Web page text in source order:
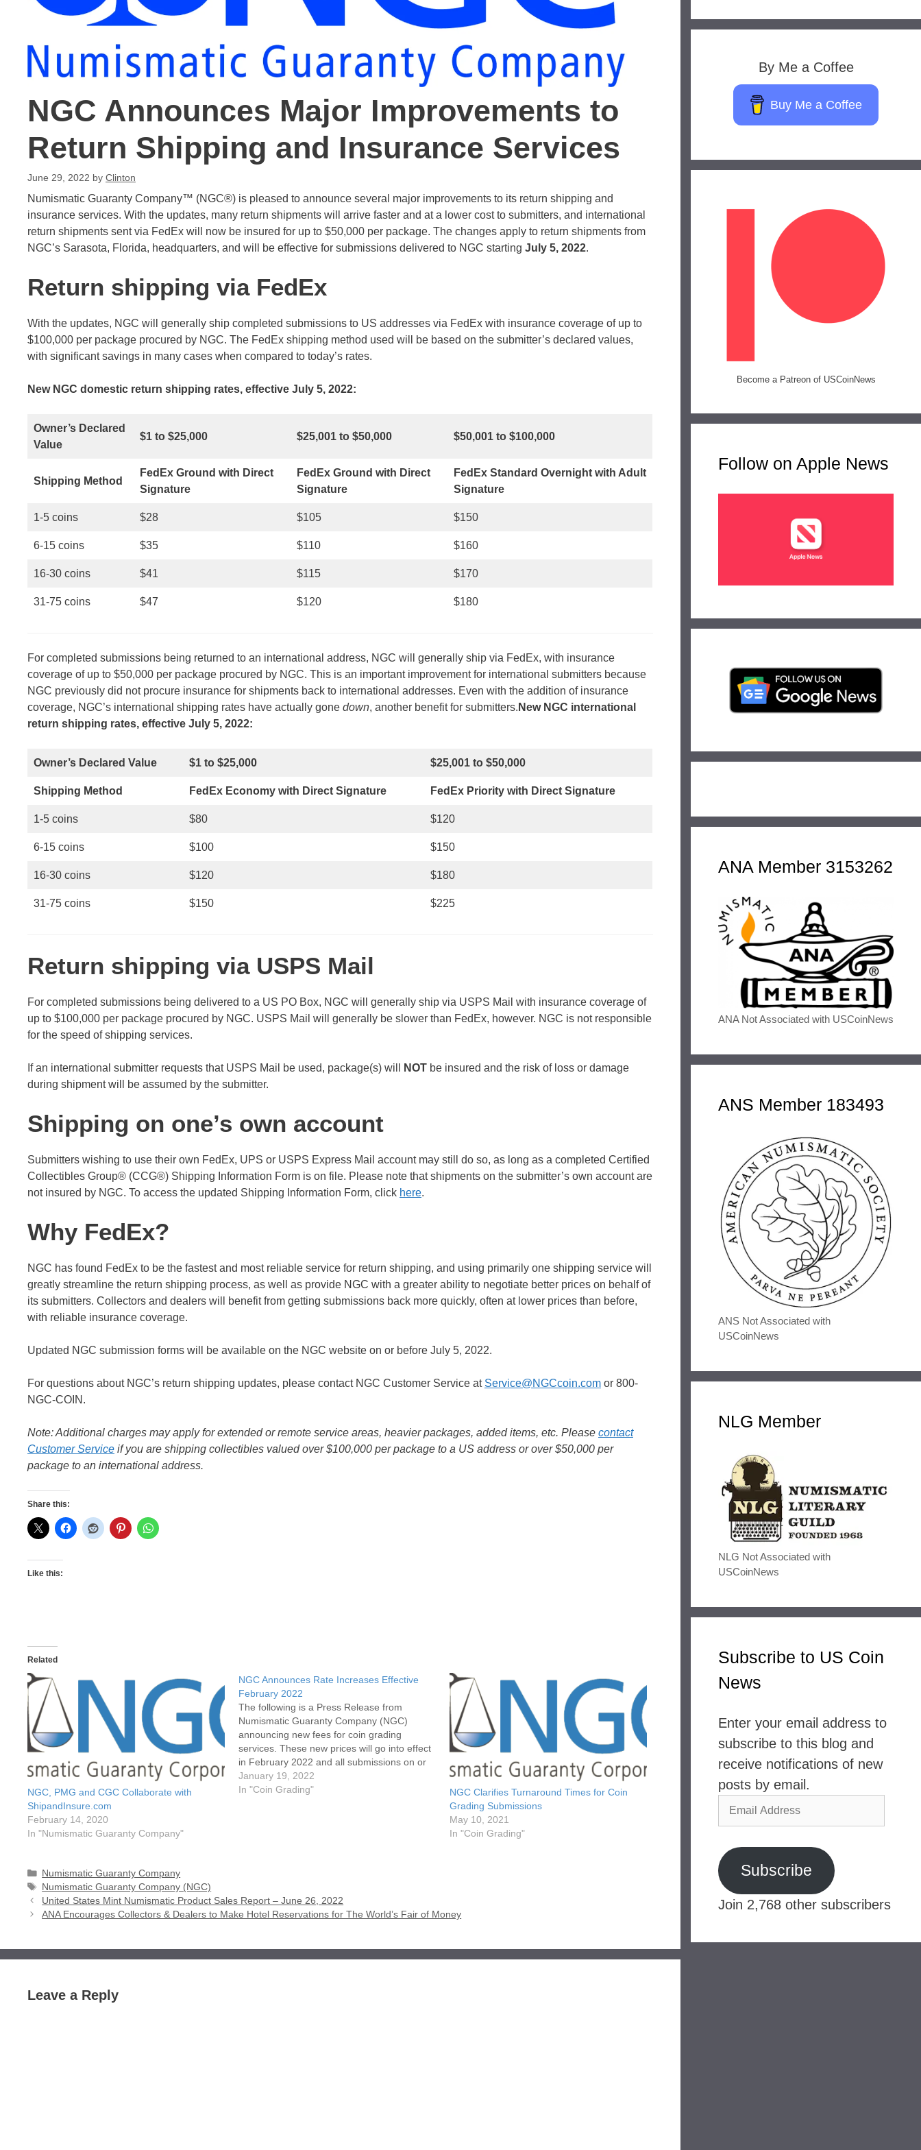
NGC Announces Major Improvements to
Return Shipping and Insurance Services
June 29, 2022 by Clinton
Numismatic Guaranty Company™ (NGC®) is pleased to announce several major improvements to its return shipping and
insurance services. With the updates, many return shipments will arrive faster and at a lower cost to submitters, and international
return shipments sent via FedEx will now be insured for up to $50,000 per package. The changes apply to return shipments from
NGC’s Sarasota, Florida, headquarters, and will be effective for submissions delivered to NGC starting July 5, 2022.
Return shipping via FedEx
With the updates, NGC will generally ship completed submissions to US addresses via FedEx with insurance coverage of up to
$100,000 per package procured by NGC. The FedEx shipping method used will be based on the submitter’s declared values,
with significant savings in many cases when compared to today’s rates.
New NGC domestic return shipping rates, effective July 5, 2022:
Owner’s Declared
Value
$1 to $25,000 $25,001 to $50,000 $50,001 to $100,000
Shipping Method
FedEx Ground with Direct
Signature
FedEx Ground with Direct
Signature
FedEx Standard Overnight with Adult
Signature
1-5 coins $28 $105 $150
6-15 coins $35 $110 $160
16-30 coins $41 $115 $170
31-75 coins $47 $120 $180
For completed submissions being returned to an international address, NGC will generally ship via FedEx, with insurance
coverage of up to $50,000 per package procured by NGC. This is an important improvement for international submitters because
NGC previously did not procure insurance for shipments back to international addresses. Even with the addition of insurance
coverage, NGC’s international shipping rates have actually gone down, another benefit for submitters. New NGC international
return shipping rates, effective July 5, 2022:
Owner’s Declared Value $1 to $25,000 $25,001 to $50,000
Shipping Method FedEx Economy with Direct Signature FedEx Priority with Direct Signature
1-5 coins $80 $120
6-15 coins $100 $150
16-30 coins $120 $180
31-75 coins $150 $225
Return shipping via USPS Mail
For completed submissions being delivered to a US PO Box, NGC will generally ship via USPS Mail with insurance coverage of
up to $100,000 per package procured by NGC. USPS Mail will generally be slower than FedEx, however. NGC is not responsible
for the speed of shipping services.
If an international submitter requests that USPS Mail be used, package(s) will NOT be insured and the risk of loss or damage
during shipment will be assumed by the submitter.
Shipping on one’s own account
Submitters wishing to use their own FedEx, UPS or USPS Express Mail account may still do so, as long as a completed Certified
Collectibles Group® (CCG®) Shipping Information Form is on file. Please note that shipments on the submitter’s own account are
not insured by NGC. To access the updated Shipping Information Form, click here.
Why FedEx?
NGC has found FedEx to be the fastest and most reliable service for return shipping, and using primarily one shipping service will
greatly streamline the return shipping process, as well as provide NGC with a greater ability to negotiate better prices on behalf of
its submitters. Collectors and dealers will benefit from getting submissions back more quickly, often at lower prices than before,
with reliable insurance coverage.
Updated NGC submission forms will be available on the NGC website on or before July 5, 2022.
For questions about NGC’s return shipping updates, please contact NGC Customer Service at Service@NGCcoin.com or 800-
NGC-COIN.
Note: Additional charges may apply for extended or remote service areas, heavier packages, added items, etc. Please contact
Customer Service if you are shipping collectibles valued over $100,000 per package to a US address or over $50,000 per
package to an international address.
Share this:
Like this:
Related
NGC, PMG and CGC Collaborate with
ShipandInsure.com
February 14, 2020
In "Numismatic Guaranty Company"
NGC Announces Rate Increases Effective
February 2022
The following is a Press Release from
Numismatic Guaranty Company (NGC)
announcing new fees for coin grading
services. These new prices will go into effect
in February 2022 and all submissions on or
after February 1, 2022 will be priced at these
new rates and should include the updated
January 19, 2022
In "Coin Grading"
NGC Clarifies Turnaround Times for Coin
Grading Submissions
May 10, 2021
In "Coin Grading"
Categories
Numismatic Guaranty Company
Tags
Numismatic Guaranty Company (NGC)
United States Mint Numismatic Product Sales Report – June 26, 2022
ANA Encourages Collectors & Dealers to Make Hotel Reservations for The World’s Fair of Money
Leave a Reply
By Me a Coffee
Buy Me a Coffee
Become a Patreon of USCoinNews
Follow on Apple News
ANA Member 3153262
ANA Not Associated with USCoinNews
ANS Member 183493
ANS Not Associated with
USCoinNews
NLG Member
NLG Not Associated with
USCoinNews
Subscribe to US Coin
News
Enter your email address to
subscribe to this blog and
receive notifications of new
posts by email.
Email
Address
Subscribe
Join 2,768 other subscribers